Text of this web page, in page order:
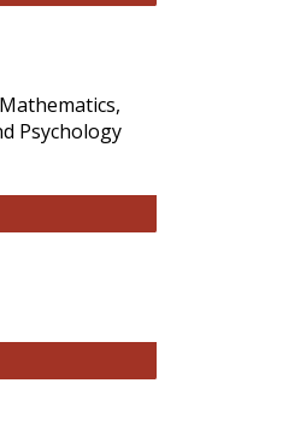
Psychology
E-Journals